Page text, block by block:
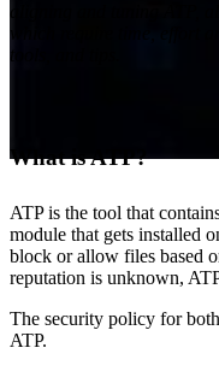
Cybersecurity
aligning and tuning ATP,
which require time, effort
tools, and tips.
What is ATP?
ATP is the tool that
module that gets installed
block or allow files based
reputation is unknown,
The security policy for
ATP.